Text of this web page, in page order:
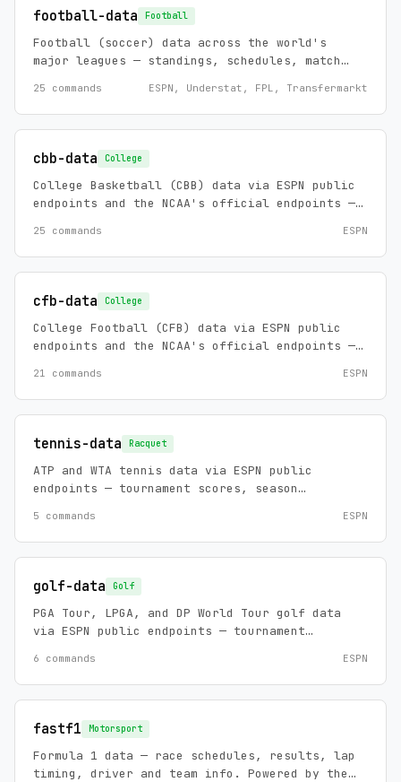
football-data Football
Football (soccer) data across the world's
major leagues — standings, schedules, match
to-head history, team strength (Elo), and
match forecasts.
25 commands ESPN, Understat, FPL, Transfermarkt
cbb-data College
College Basketball (CBB) data via ESPN public
endpoints and the NCAA's official endpoints —
summaries, play-by-play, win probability,
rankings, futures, team/player stats, and news
for Division I men's basketball, plus official
D2/D3 scoreboards, NCAA game detail, the March
Madness bracket with live scores, and the
schools index. Zero config, no API keys.
25 commands ESPN
cfb-data College
College Football (CFB) data via ESPN public
endpoints and the NCAA's official endpoints —
summaries, play-by-play, rankings, injuries,
futures, team/player stats, and news for FBS,
plus official FCS scoreboards, NCAA game
detail with drive context, and the schools
index. Zero config, no API keys.
21 commands ESPN
tennis-data Racquet
ATP and WTA tennis data via ESPN public
endpoints — tournament scores, season
and news. Zero config, no API keys.
5 commands ESPN
golf-data Golf
PGA Tour, LPGA, and DP World Tour golf data
via ESPN public endpoints — tournament
golfer profiles/overviews, and news. Zero
config, no API keys.
6 commands ESPN
fastf1 Motorsport
Formula 1 data — race schedules, results, lap
timing, driver and team info. Powered by the